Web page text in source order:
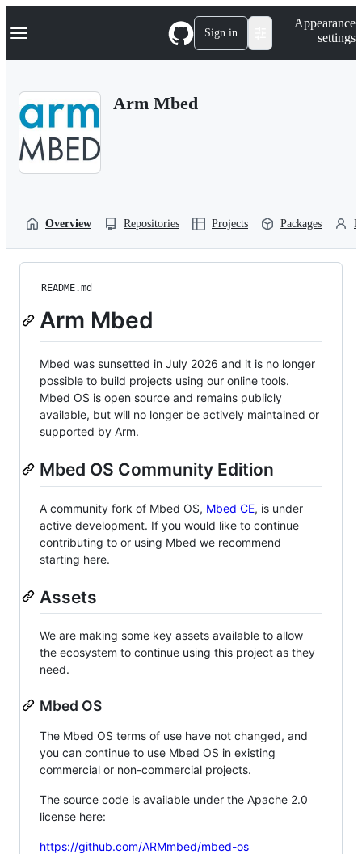
k
p
Navigation Menu Sign in
Appearance
settings
Arm Mbed
Overview Repositories Projects Packages
README.md
Arm Mbed
Mbed was sunsetted in July 2026 and it is no longer
possible to build projects using our online tools.
Mbed OS is open source and remains publicly
available, but will no longer be actively maintained or
supported by Arm.
Mbed OS Community Edition
A community fork of Mbed OS, Mbed CE, is under
active development. If you would like to continue
contributing to or using Mbed we recommend
starting here.
Assets
We are making some key assets available to allow
the ecosystem to continue using this project as they
need.
Mbed OS
The Mbed OS terms of use have not changed, and
you can continue to use Mbed OS in existing
commercial or non-commercial projects.
The source code is available under the Apache 2.0
license here:
https://github.com/ARMmbed/mbed-os